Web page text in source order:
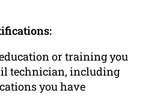
or training you
technician, including
you have